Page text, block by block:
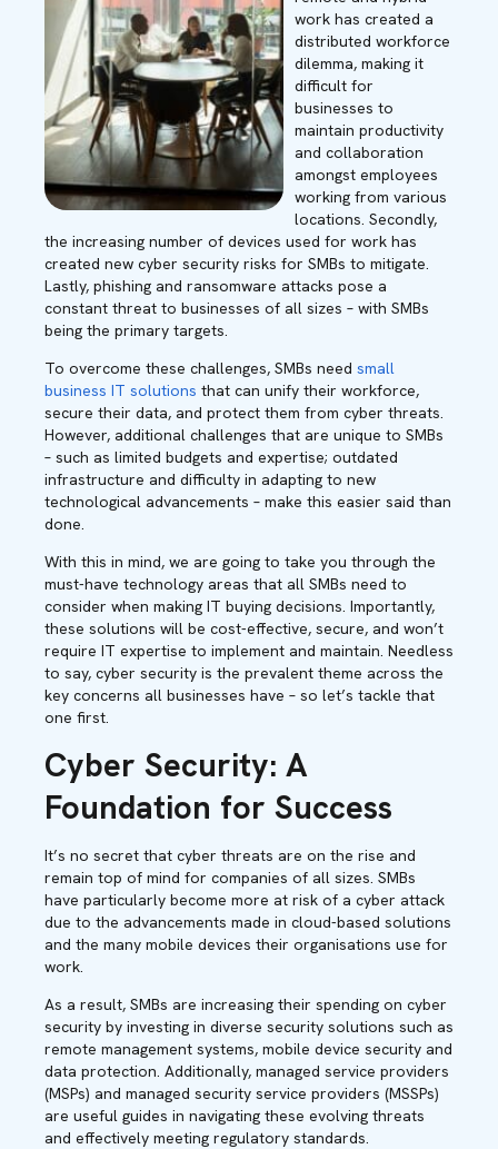
work has created a
distributed workforce
dilemma, making it
difficult for
businesses to
maintain productivity
and collaboration
amongst employees
working from various
locations. Secondly,
the increasing number of devices used for work has
created new cyber security risks for SMBs to mitigate.
Lastly, phishing and ransomware attacks pose a
constant threat to businesses of all sizes – with SMBs
being the primary targets.
To overcome these challenges, SMBs need small
business IT solutions that can unify their workforce,
secure their data, and protect them from cyber threats.
However, additional challenges that are unique to SMBs
– such as limited budgets and expertise; outdated
infrastructure and difficulty in adapting to new
technological advancements – make this easier said than
done.
With this in mind, we are going to take you through the
must-have technology areas that all SMBs need to
consider when making IT buying decisions. Importantly,
these solutions will be cost-effective, secure, and won’t
require IT expertise to implement and maintain. Needless
to say, cyber security is the prevalent theme across the
key concerns all businesses have – so let’s tackle that
one first.
Cyber Security: A
Foundation for Success
It’s no secret that cyber threats are on the rise and
remain top of mind for companies of all sizes. SMBs
have particularly become more at risk of a cyber attack
due to the advancements made in cloud-based solutions
and the many mobile devices their organisations use for
work.
As a result, SMBs are increasing their spending on cyber
security by investing in diverse security solutions such as
remote management systems, mobile device security and
data protection. Additionally, managed service providers
(MSPs) and managed security service providers (MSSPs)
are useful guides in navigating these evolving threats
and effectively meeting regulatory standards.